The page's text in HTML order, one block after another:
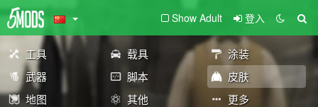
Show Adult 登入
工具 载具
涂装
武器
脚本
皮肤
地图
其他 更多